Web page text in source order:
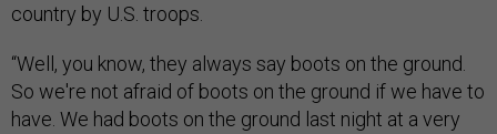
country by U.S. troops.
“Well, you know, they always say boots on the ground.
So we're not afraid of boots on the ground if we have to
have. We had boots on the ground last night at a very